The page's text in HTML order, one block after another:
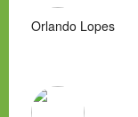
Orlando Lopes